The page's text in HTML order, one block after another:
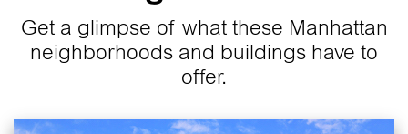
Get a glimpse of what these Manhattan
neighborhoods and buildings have to
offer.